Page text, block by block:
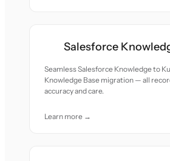
Salesforce
Seamless Salesforce Knowledge to
Knowledge Base migration — all
accuracy and care.
Learn more →